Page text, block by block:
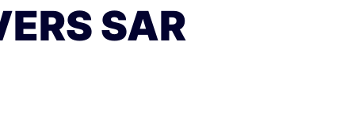
SAR